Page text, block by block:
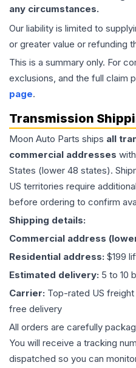
any circumstances.
Our liability is limited to
or greater value or refunding
This is a summary only. For
exclusions, and the full claim
page.
Transmission
Moon Auto Parts ships all
commercial addresses
States (lower 48 states).
US territories require
before ordering to confirm
Shipping details:
Commercial address
Residential address: $199
Estimated delivery: 5 to 10
Carrier: Top-rated US
free delivery
All orders are carefully
You will receive a tracking
dispatched so you can